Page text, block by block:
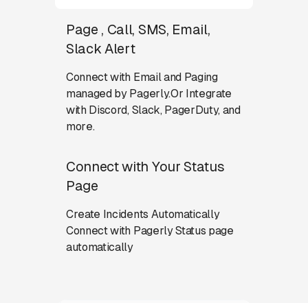
Page , Call, SMS, Email,
Slack Alert
Connect with Email and Paging
managed by Pagerly.Or Integrate
with Discord, Slack, PagerDuty, and
more.
Connect with Your Status
Page
Create Incidents Automatically
Connect with Pagerly Status page
automatically